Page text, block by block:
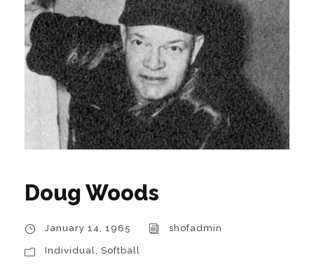
Doug Woods
January 14, 1965 shofadmin
Individual, Softball